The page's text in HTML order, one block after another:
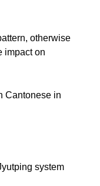
otherwise
impact on
Cantonese in
system